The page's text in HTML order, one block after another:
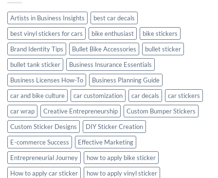
Artists in Business Insights
best car decals
best vinyl stickers for cars
bike enthusiast
bike stickers
Brand Identity Tips
Bullet Bike Accessories
bullet sticker
bullet tank sticker
Business Insurance Essentials
Business Licenses How-To
Business Planning Guide
car and bike culture
car customization car decals
car stickers
car wrap
Creative Entrepreneurship
Custom Bumper Stickers
Custom Sticker Designs
DIY Sticker Creation
E-commerce Success
Effective Marketing
Entrepreneurial Journey
how to apply bike sticker
How to apply car sticker
how to apply vinyl sticker